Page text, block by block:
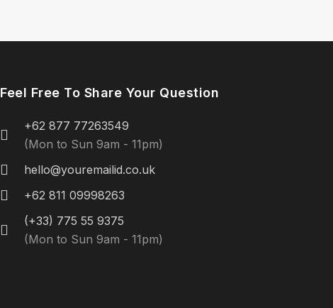
Feel Free To Share Your Question
+62 877 77263549
(Mon to Sun 9am - 11pm)
hello@youremailid.co.uk
+62 811 09998263
(+33) 775 55 9375
(Mon to Sun 9am - 11pm)